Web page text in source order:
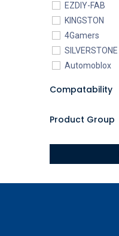
EZDIY-FAB
KINGSTON
4Gamers
SILVERSTONE
Automoblox
addlink
XIGMATEK
AMD
Compatability
Product Group